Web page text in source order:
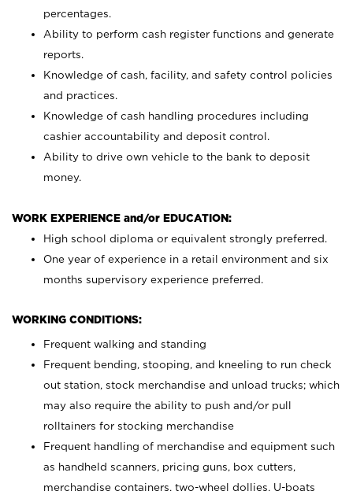
percentages.
Ability to perform cash register functions and generate
reports.
Knowledge of cash, facility, and safety control policies
and practices.
Knowledge of cash handling procedures including
cashier accountability and deposit control.
Ability to drive own vehicle to the bank to deposit
money.
WORK EXPERIENCE and/or EDUCATION:
High school diploma or equivalent strongly preferred.
One year of experience in a retail environment and six
months supervisory experience preferred.
WORKING CONDITIONS:
Frequent walking and standing
Frequent bending, stooping, and kneeling to run check
out station, stock merchandise and unload trucks; which
may also require the ability to push and/or pull
rolltainers for stocking merchandise
Frequent handling of merchandise and equipment such
as handheld scanners, pricing guns, box cutters,
merchandise containers, two-wheel dollies, U-boats